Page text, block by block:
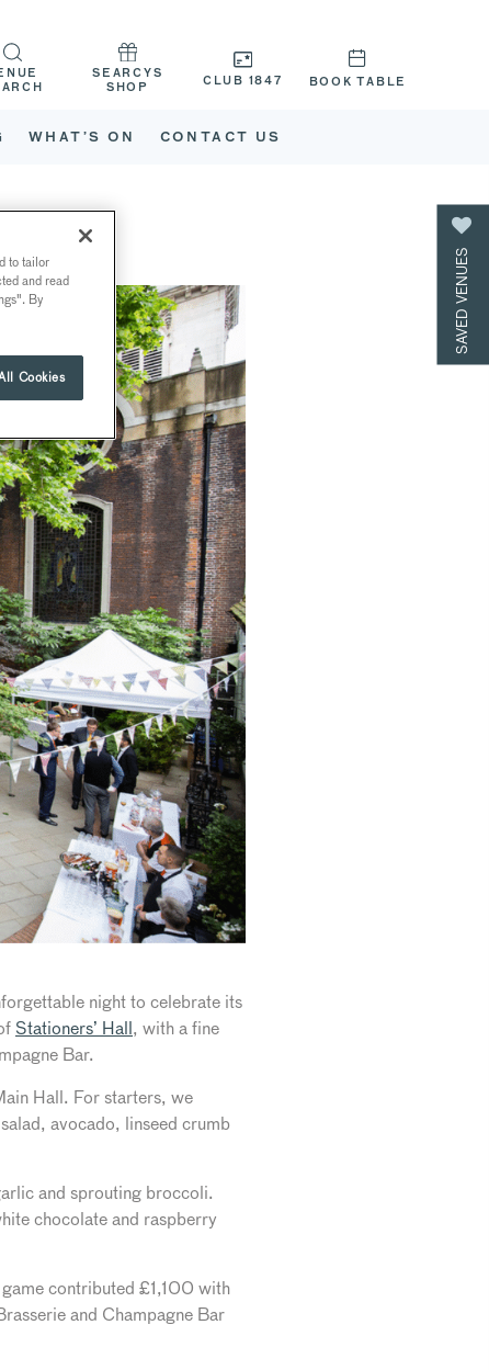
WHAT’S ON CONTACT US
SEARCYS
SHOP
CLUB 1847 BOOK TABLE
night to celebrate its
Stationers’​ Hall, with a fine
Bar.
Hall. For starters, we
avocado, linseed crumb
and sprouting broccoli.
chocolate and raspberry
contributed £1,100 with
and Champagne Bar
SAVED VENUES
to tailor
and read
By
Cookies